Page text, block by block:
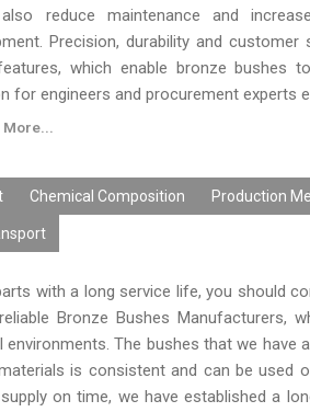
reduce maintenance and
Precision, durability and
which enable bronze bushes
for engineers and procurement experts
Chemical Composition Production
with a long service life, you should
Bronze Bushes Manufacturers,
The bushes that we have
is consistent and can be used
on time, we have established a